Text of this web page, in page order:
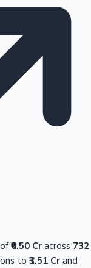
₹0.50 Cr across 732
to ₹3.51 Cr and